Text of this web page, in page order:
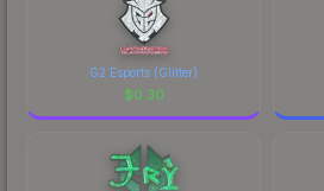
G2 Esports (Glitter)
$0.30